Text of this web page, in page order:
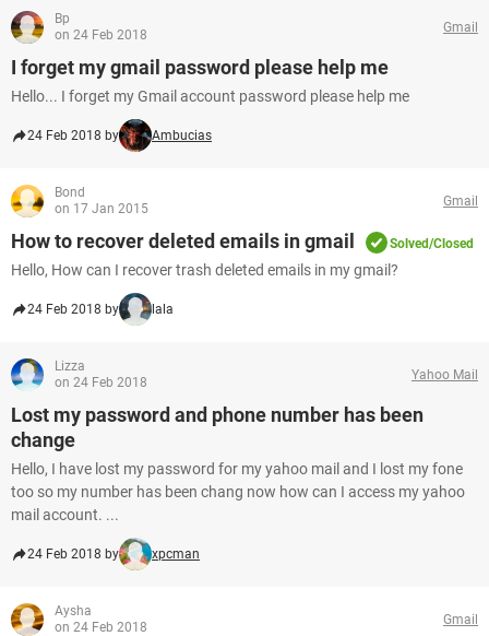
Bp
on 24 Feb 2018
Gmail
I forget my gmail password please help me
Hello... I forget my Gmail account password please help me
24 Feb 2018 by Ambucias
Bond
on 17 Jan 2015
Gmail
How to recover deleted emails in gmail Solved/Closed
Hello, How can I recover trash deleted emails in my gmail?
24 Feb 2018 by lala
Lizza
on 24 Feb 2018
Yahoo Mail
Lost my password and phone number has been
change
Hello, I have lost my password for my yahoo mail and I lost my fone
too so my number has been chang now how can I access my yahoo
mail account. ...
24 Feb 2018 by xpcman
Aysha
on 24 Feb 2018
Gmail